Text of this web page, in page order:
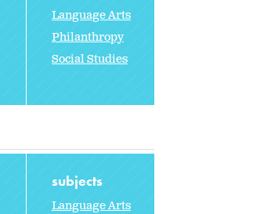
Language Arts
Philanthropy
Social Studies
subjects
Language Arts